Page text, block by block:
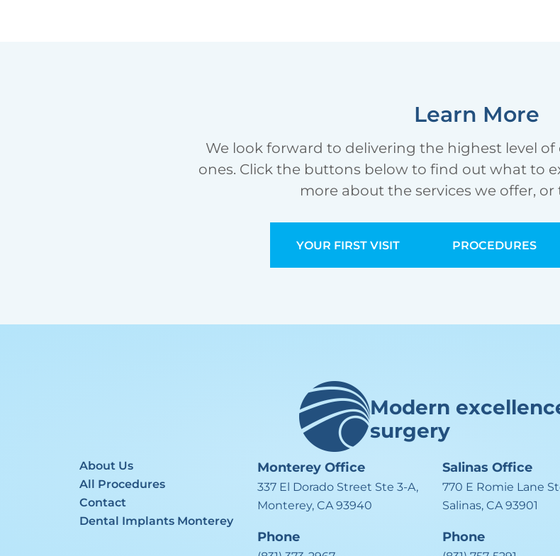
Learn More
We look forward to delivering the highest level of
ones. Click the buttons below to find out what to
more about the services we offer, or
YOUR FIRST VISIT PROCEDURES
Modern
surgery
About Us
All Procedures
Contact
Dental Implants Monterey
Monterey Office
337 El Dorado Street Ste 3-A,
Monterey, CA 93940
Phone
Salinas Office
770 E Romie Lane
Salinas, CA 93901
Phone